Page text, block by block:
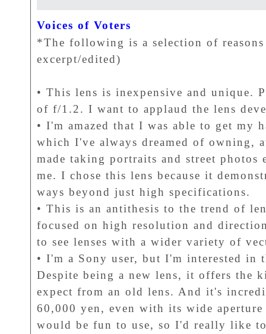
Voices of Voters
*The following is a selection of
excerpt/edited)
• This lens is inexpensive and unique.
of f/1.2. I want to applaud the lens
• I'm amazed that I was able to get my
which I've always dreamed of owning,
made taking portraits and street photos
me. I chose this lens because it
ways beyond just high specifications.
• This is an antithesis to the trend of
focused on high resolution and
to see lenses with a wider variety of
• I'm a Sony user, but I'm interested in
Despite being a new lens, it offers the
expect from an old lens. And it's
60,000 yen, even with its wide
would be fun to use, so I'd really like